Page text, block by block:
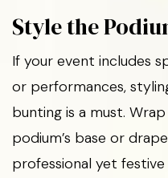
Style the
If your event includes
or performances,
bunting is a must.
podium’s base or
professional yet